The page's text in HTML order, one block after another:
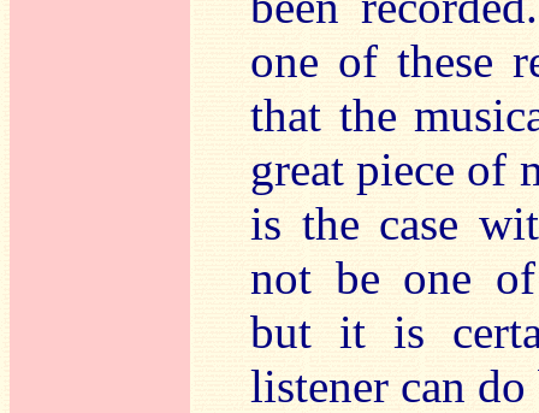
one of these
that the
great piece of
is the case
not be one of
but it is
listener can do